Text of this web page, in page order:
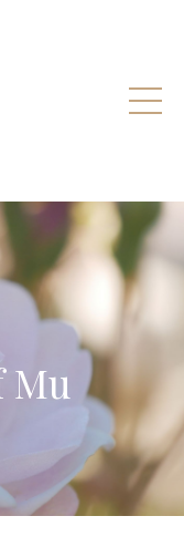
Mu